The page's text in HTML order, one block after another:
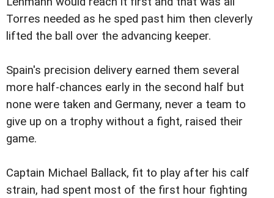
Torres needed as he sped past him then cleverly
lifted the ball over the advancing keeper.
Spain's precision delivery earned them several
more half-chances early in the second half but
none were taken and Germany, never a team to
give up on a trophy without a fight, raised their
game.
Captain Michael Ballack, fit to play after his calf
strain, had spent most of the first hour fighting